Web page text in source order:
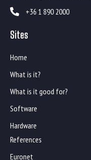
+36 1 890 2000
Sites
Home
What is it?
What is it good for?
Software
Hardware
References
Euronet